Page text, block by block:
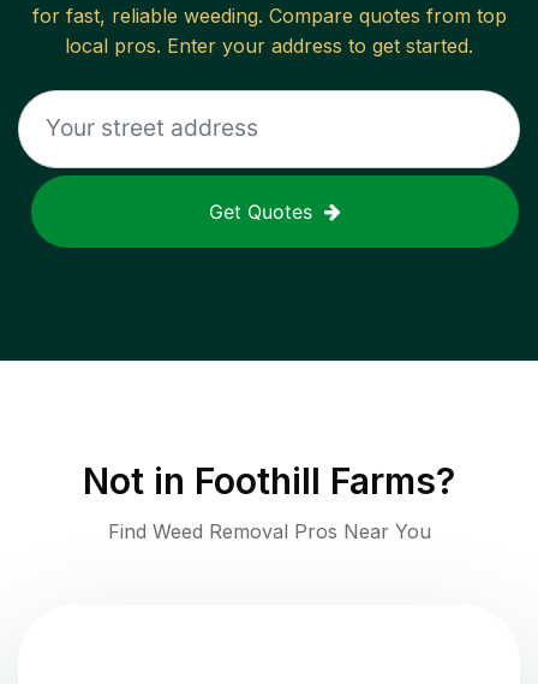
for fast, reliable weeding. Compare quotes from top
local pros. Enter your address to get started.
Get Quotes
Not in Foothill Farms?
Find Weed Removal Pros Near You